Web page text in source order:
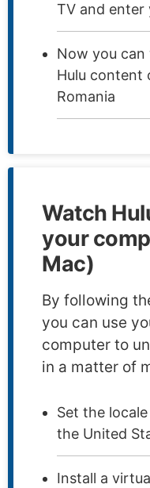
TV and
Now you
Hulu content
Romania
Watch
your
Mac)
By following
you can use
computer to
in a matter of
Set the
the United
Install a